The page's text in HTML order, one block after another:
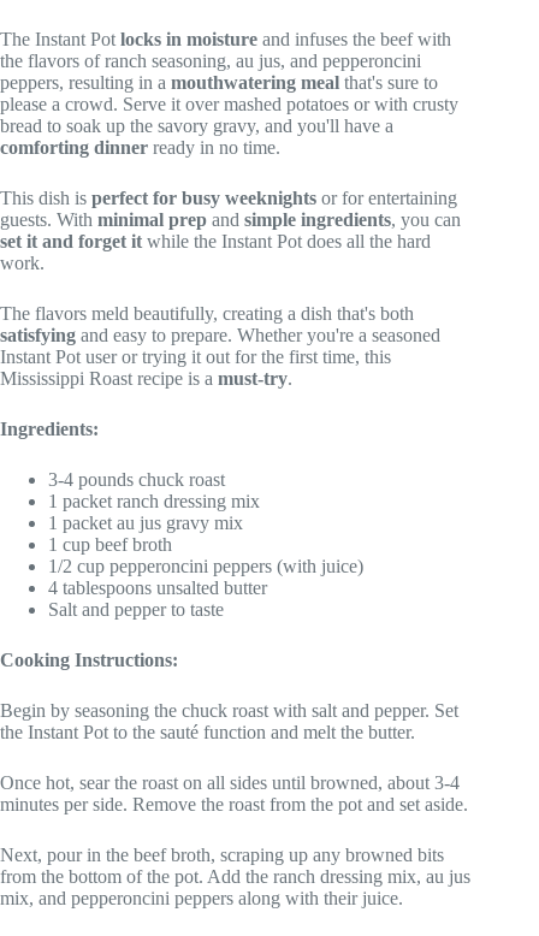
The Instant Pot locks in moisture and infuses the beef with
the flavors of ranch seasoning, au jus, and pepperoncini
peppers, resulting in a mouthwatering meal that's sure to
please a crowd. Serve it over mashed potatoes or with crusty
bread to soak up the savory gravy, and you'll have a
comforting dinner ready in no time.
This dish is perfect for busy weeknights or for entertaining
guests. With minimal prep and simple ingredients, you can
set it and forget it while the Instant Pot does all the hard
work.
The flavors meld beautifully, creating a dish that's both
satisfying and easy to prepare. Whether you're a seasoned
Instant Pot user or trying it out for the first time, this
Mississippi Roast recipe is a must-try.
Ingredients:
3-4 pounds chuck roast
1 packet ranch dressing mix
1 packet au jus gravy mix
1 cup beef broth
1/2 cup pepperoncini peppers (with juice)
4 tablespoons unsalted butter
Salt and pepper to taste
Cooking Instructions:
Begin by seasoning the chuck roast with salt and pepper. Set
the Instant Pot to the sauté function and melt the butter.
Once hot, sear the roast on all sides until browned, about 3-4
minutes per side. Remove the roast from the pot and set aside.
Next, pour in the beef broth, scraping up any browned bits
from the bottom of the pot. Add the ranch dressing mix, au jus
mix, and pepperoncini peppers along with their juice.